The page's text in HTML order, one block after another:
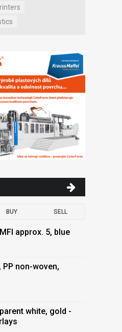
BUY SELL
approx. 5, blue
PP non-woven,
white, gold -